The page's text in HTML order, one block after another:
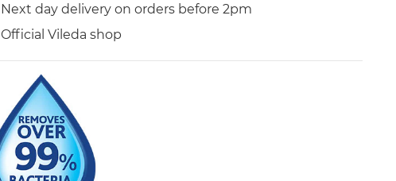
Next day delivery on orders before 2pm
Official Vileda shop